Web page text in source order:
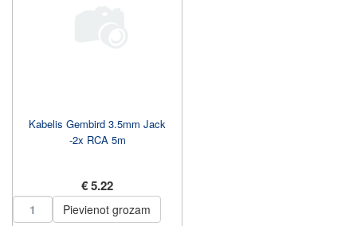
Kabelis Gembird 3.5mm Jack
-2x RCA 5m
€ 5.22
Pievienot grozam